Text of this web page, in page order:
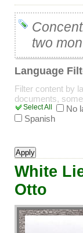
two
Language
Filter content by
documents,
Select All
No
Spanish
White
Otto